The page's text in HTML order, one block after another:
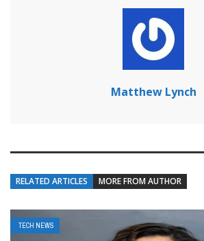
Matthew Lynch
RELATED ARTICLES MORE FROM AUTHOR
TECH NEWS